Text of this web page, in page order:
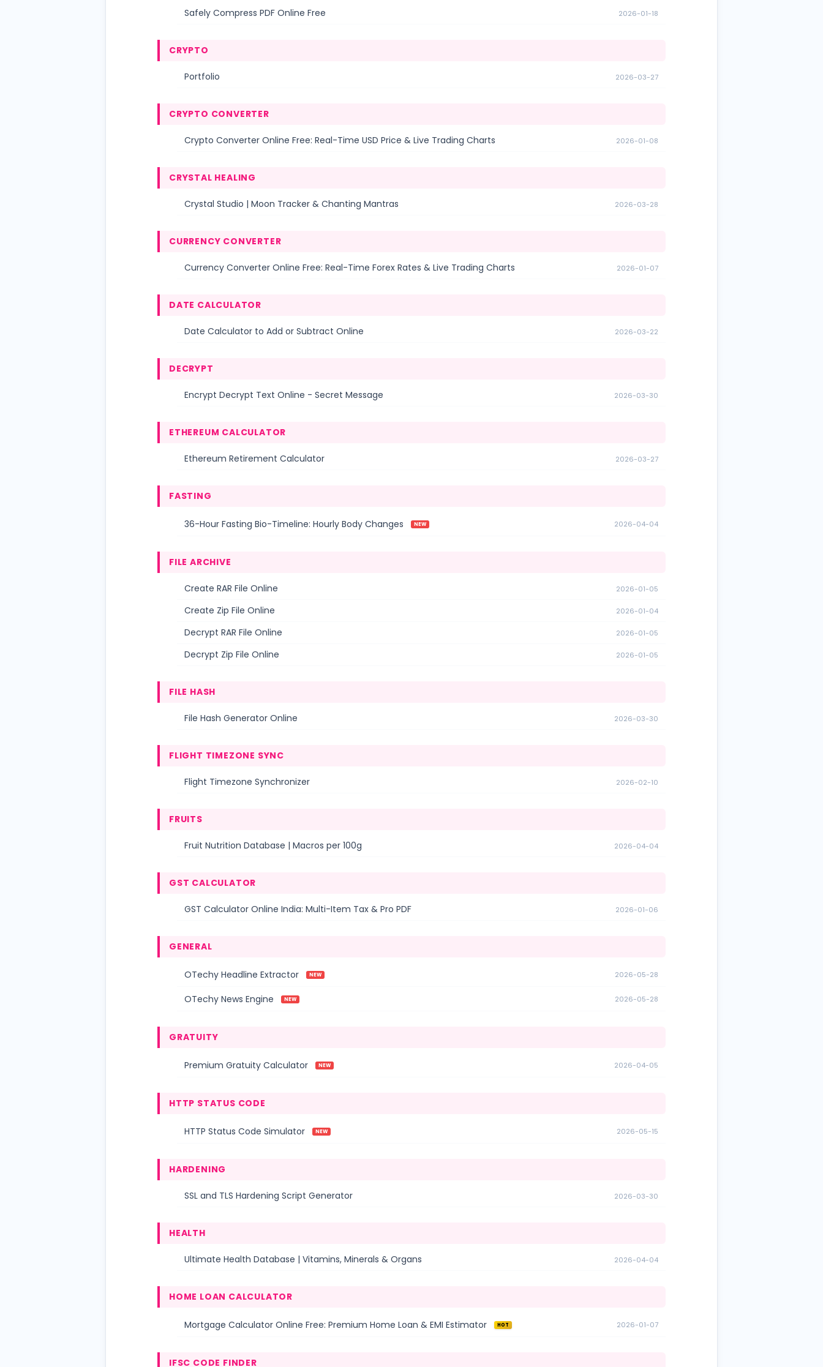
Safely Compress PDF Online Free 2026-01-18
CRYPTO
Portfolio 2026-03-27
CRYPTO CONVERTER
Crypto Converter Online Free: Real-Time USD Price & Live Trading Charts 2026-01-08
CRYSTAL HEALING
Crystal Studio | Moon Tracker & Chanting Mantras 2026-03-28
CURRENCY CONVERTER
Currency Converter Online Free: Real-Time Forex Rates & Live Trading Charts 2026-01-07
DATE CALCULATOR
Date Calculator to Add or Subtract Online 2026-03-22
DECRYPT
Encrypt Decrypt Text Online - Secret Message 2026-03-30
ETHEREUM CALCULATOR
Ethereum Retirement Calculator 2026-03-27
FASTING
36-Hour Fasting Bio-Timeline: Hourly Body Changes NEW 2026-04-04
FILE ARCHIVE
Create RAR File Online 2026-01-05
Create Zip File Online 2026-01-04
Decrypt RAR File Online 2026-01-05
Decrypt Zip File Online 2026-01-05
FILE HASH
File Hash Generator Online 2026-03-30
FLIGHT TIMEZONE SYNC
Flight Timezone Synchronizer 2026-02-10
FRUITS
Fruit Nutrition Database | Macros per 100g 2026-04-04
GST CALCULATOR
GST Calculator Online India: Multi-Item Tax & Pro PDF 2026-01-06
GENERAL
OTechy Headline Extractor NEW 2026-05-28
OTechy News Engine NEW 2026-05-28
GRATUITY
Premium Gratuity Calculator NEW 2026-04-05
HTTP STATUS CODE
HTTP Status Code Simulator NEW 2026-05-15
HARDENING
SSL and TLS Hardening Script Generator 2026-03-30
HEALTH
Ultimate Health Database | Vitamins, Minerals & Organs 2026-04-04
HOME LOAN CALCULATOR
Mortgage Calculator Online Free: Premium Home Loan & EMI Estimator HOT 2026-01-07
IFSC CODE FINDER